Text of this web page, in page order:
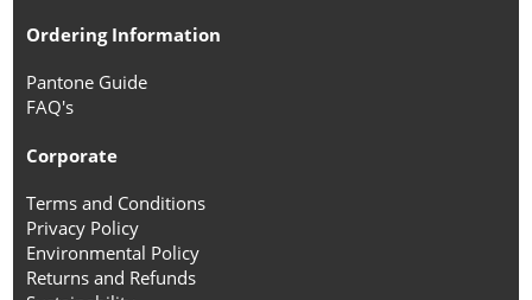
Ordering Information
Pantone Guide
FAQ's
Corporate
Terms and Conditions
Privacy Policy
Environmental Policy
Returns and Refunds